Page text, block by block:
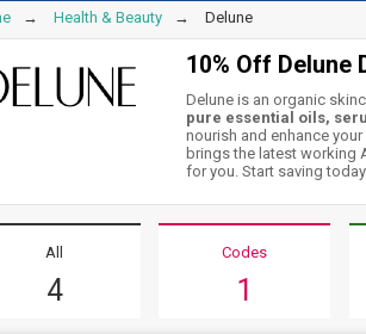
Health & Beauty Delune
10% Off Delune
Delune is an organic
pure essential oils,
nourish and enhance
brings the latest working
for you. Start saving
All
4
Codes
1